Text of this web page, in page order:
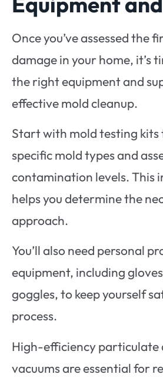
Once you’ve assessed the
damage in your home, it’s
the right equipment and
effective mold cleanup.
Start with mold testing
specific mold types and
contamination levels. This
helps you determine the
approach.
You’ll also need personal
equipment, including
goggles, to keep yourself
process.
High-efficiency particulate
vacuums are essential for